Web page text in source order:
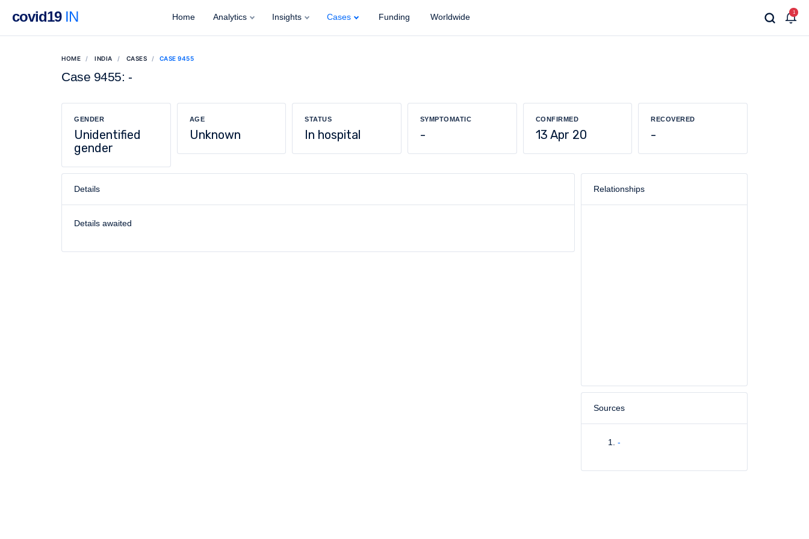
covid19IN Home Analytics Insights Cases Funding Worldwide 1
HOME INDIA CASES CASE 9455
Case 9455: -
GENDER
Unidentified
gender
AGE
Unknown
STATUS
In hospital
SYMPTOMATIC
-
CONFIRMED
13 Apr 20
RECOVERED
-
Details
Details awaited
Relationships
Sources
-